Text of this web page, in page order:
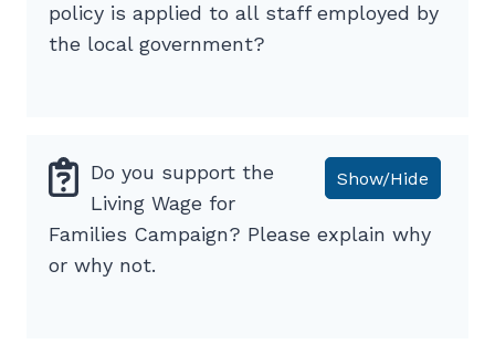
policy is applied to all staff employed by
the local government?
Show/Hide
Do you support the
Living Wage for
Families Campaign? Please explain why
or why not.